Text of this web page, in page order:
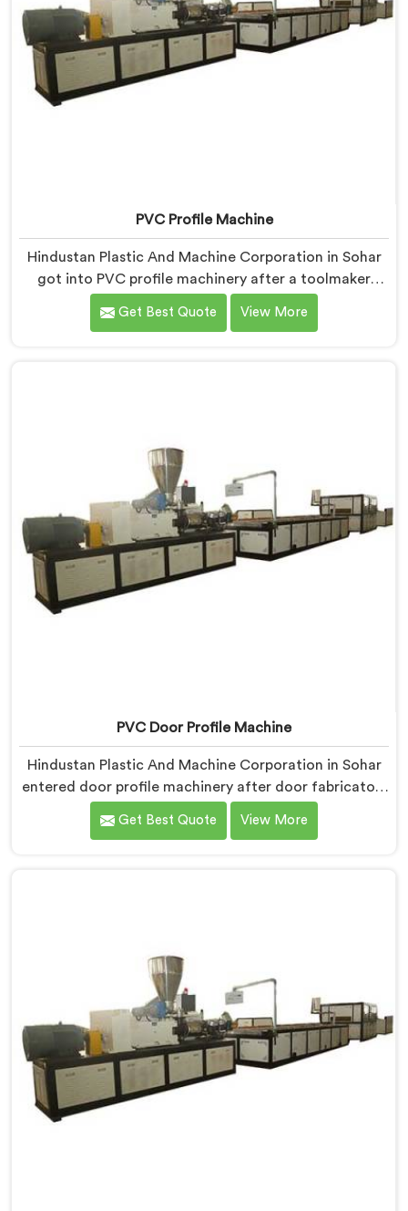
PVC Profile Machine
Hindustan Plastic And Machine Corporation in Sohar
got into PVC profile machinery after a toolmaker
showed us how badly designed machines were
destroying expensive custom dies within months. If
silently damaging custom dies that clients had
invested significantly in developing.
Get Best Quote View More
PVC Door Profile Machine
Hindustan Plastic And Machine Corporation in Sohar
entered door profile machinery after door fabricators
described warping problems nobody upstream was
honestly taking responsibility for fixing. If you are
Get Best Quote View More